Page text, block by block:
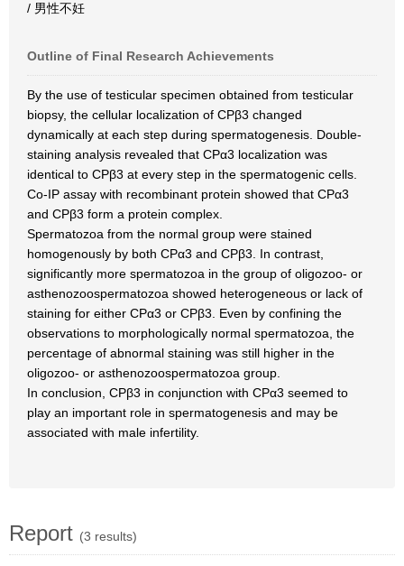
/ 男性不妊
Outline of Final Research Achievements
By the use of testicular specimen obtained from testicular
biopsy, the cellular localization of CPβ3 changed
dynamically at each step during spermatogenesis. Double-
staining analysis revealed that CPα3 localization was
identical to CPβ3 at every step in the spermatogenic cells.
Co-IP assay with recombinant protein showed that CPα3
and CPβ3 form a protein complex.
Spermatozoa from the normal group were stained
homogenously by both CPα3 and CPβ3. In contrast,
significantly more spermatozoa in the group of oligozoo- or
asthenozoospermatozoa showed heterogeneous or lack of
staining for either CPα3 or CPβ3. Even by confining the
observations to morphologically normal spermatozoa, the
percentage of abnormal staining was still higher in the
oligozoo- or asthenozoospermatozoa group.
In conclusion, CPβ3 in conjunction with CPα3 seemed to
play an important role in spermatogenesis and may be
associated with male infertility.
Report (3 results)